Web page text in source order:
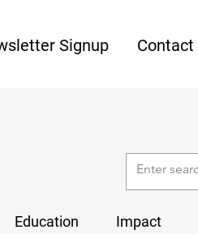
Signup Contact
Education Impact